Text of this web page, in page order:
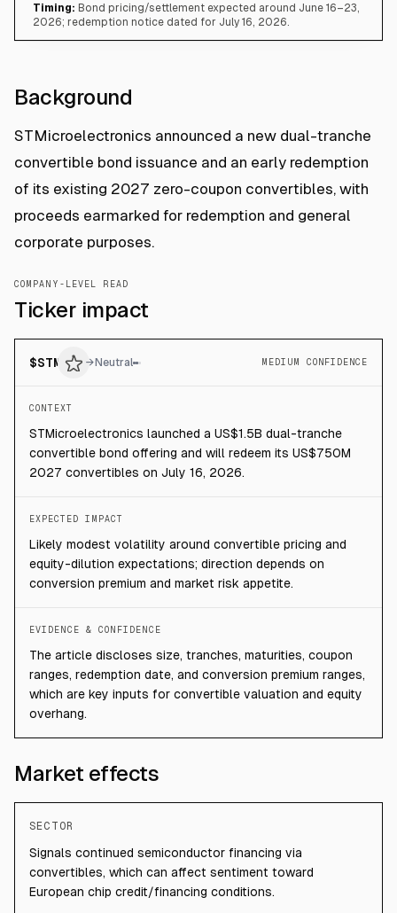
Timing: Bond pricing/settlement expected around June 16–23,
2026; redemption notice dated for July 16, 2026.
Background
STMicroelectronics announced a new dual-tranche
convertible bond issuance and an early redemption
of its existing 2027 zero-coupon convertibles, with
proceeds earmarked for redemption and general
corporate purposes.
COMPANY-LEVEL READ
Ticker impact
$STM → Neutral MEDIUM CONFIDENCE
CONTEXT
STMicroelectronics launched a US$1.5B dual-tranche
convertible bond offering and will redeem its US$750M
2027 convertibles on July 16, 2026.
EXPECTED IMPACT
Likely modest volatility around convertible pricing and
equity-dilution expectations; direction depends on
conversion premium and market risk appetite.
EVIDENCE & CONFIDENCE
The article discloses size, tranches, maturities, coupon
ranges, redemption date, and conversion premium ranges,
which are key inputs for convertible valuation and equity
overhang.
Market effects
SECTOR
Signals continued semiconductor financing via
convertibles, which can affect sentiment toward
European chip credit/financing conditions.